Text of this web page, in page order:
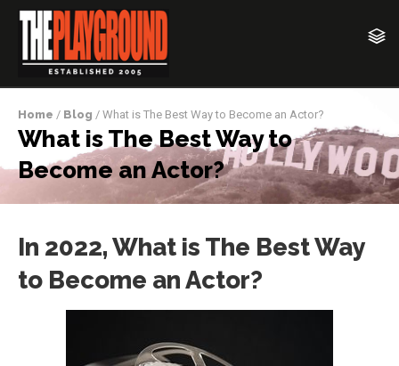
Home / Blog / What is The Best Way to Become an Actor?
What is The Best Way to
Become an Actor?
In 2022, What is The Best Way
to Become an Actor?